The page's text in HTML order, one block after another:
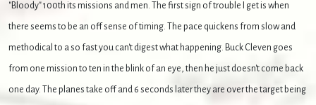
"Bloody" 100th its missions and men. The first sign of trouble I get is when
there seems to be an off sense of timing. The pace quickens from slow and
methodical to a so fast you can't digest what happening. Buck Cleven goes
from one mission to ten in the blink of an eye, then he just doesn't come back
one day. The planes take off and 6 seconds later they are over the target being